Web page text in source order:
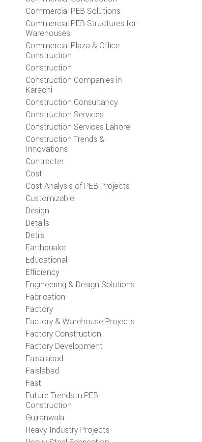
Commercial PEB Solutions
Commercial PEB Structures for
Warehouses
Commercial Plaza & Office
Construction
Construction
Construction Companies in
Karachi
Construction Consultancy
Construction Services
Construction Services Lahore
Construction Trends &
Innovations
Contracter
Cost
Cost Analysis of PEB Projects
Customizable
Design
Details
Detils
Earthquake
Educational
Efficiency
Engineering & Design Solutions
Fabrication
Factory
Factory & Warehouse Projects
Factory Construction
Factory Development
Faisalabad
Faislabad
Fast
Future Trends in PEB
Construction
Gujranwala
Heavy Industry Projects